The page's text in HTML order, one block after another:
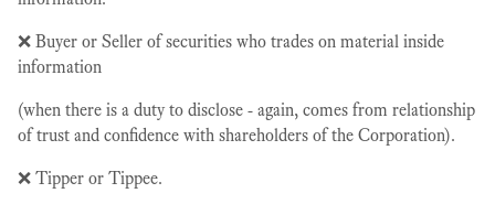
❌ Buyer or Seller of securities who trades on material inside
information
(when there is a duty to disclose - again, comes from relationship
of trust and confidence with shareholders of the Corporation).
❌ Tipper or Tippee.